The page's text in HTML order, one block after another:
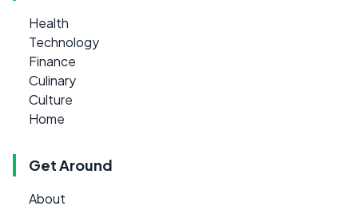
Health
Technology
Finance
Culinary
Culture
Home
Get Around
About